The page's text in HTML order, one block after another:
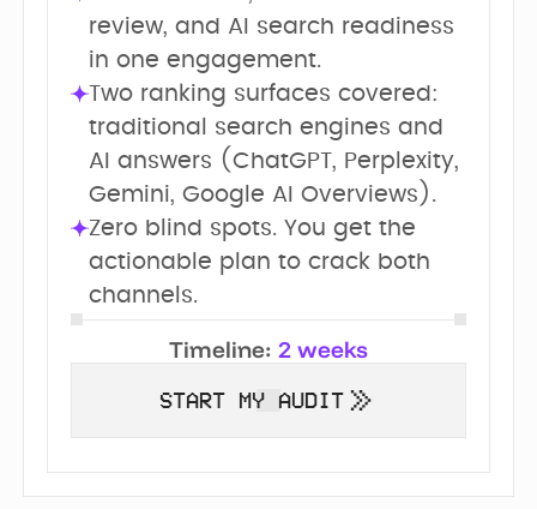
review, and AI search readiness
in one engagement.
Two ranking surfaces covered:
traditional search engines and
AI answers (ChatGPT, Perplexity,
Gemini, Google AI Overviews).
Zero blind spots. You get the
actionable plan to crack both
channels.
Timeline: 2 weeks
START MY AUDIT